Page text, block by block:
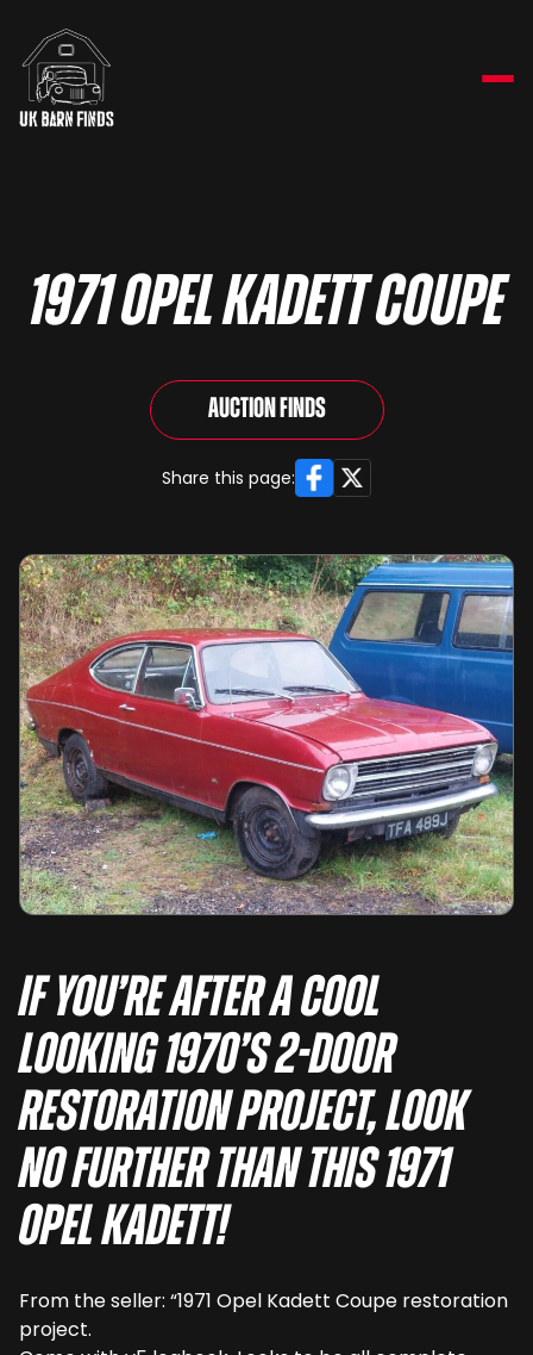
1971 Opel Kadett Coupe
Auction Finds
Share this page: Facebook
X
If you’re after a cool
looking 1970’s 2-door
restoration project, look
no further than this 1971
Opel Kadett!
From the seller: “1971 Opel Kadett Coupe restoration
project.